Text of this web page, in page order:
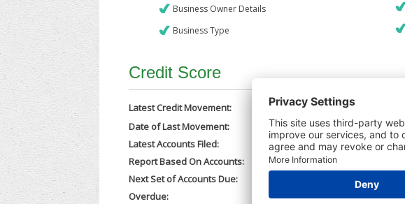
Business Owner Details
Business Type
Credit Score
Latest Credit Movement:
Date of Last Movement:
21/05/2026
Latest Accounts Filed:
19/05/2026
Report Based On Accounts:
30/06/2025
Next Set of Accounts Due:
Overdue:
No